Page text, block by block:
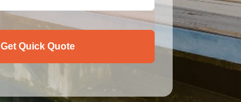
Get Quick Quote